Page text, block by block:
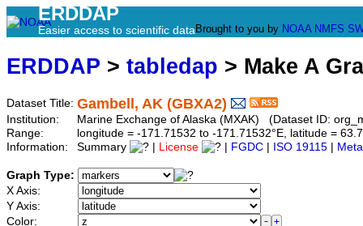
ERDDAP
Easier access to scientific data Brought to you by NOAA NMFS
ERDDAP > tabledap > Make A
Dataset Title: Gambell, AK (GBXA2)
Institution:
Marine Exchange of Alaska (MXAK) (Dataset ID:
Range:
longitude = -171.71532 to -171.71532°E, latitude =
Information:
Summary License FGDC ISO 19115
Graph Type:
X Axis:
Y Axis:
Color: